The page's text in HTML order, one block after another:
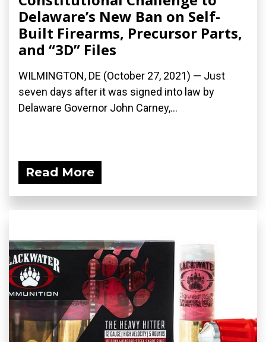
Delaware’s New Ban on Self-
Built Firearms, Precursor Parts,
and “3D” Files
WILMINGTON, DE (October 27, 2021) — Just
seven days after it was signed into law by
Delaware Governor John Carney,...
Read More